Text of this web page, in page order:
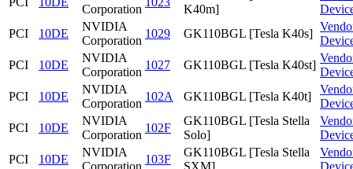
Corporation
K40m]
PCI
10DE
NVIDIA
Corporation
1029 GK110BGL [Tesla K40s]
PCI
10DE
NVIDIA
Corporation
1027 GK110BGL [Tesla K40st]
PCI
10DE
NVIDIA
Corporation
102A GK110BGL [Tesla K40t]
PCI
10DE
NVIDIA
Corporation
102F
GK110BGL [Tesla Stella
Solo]
PCI
10DE
NVIDIA
Corporation
103F
GK110BGL [Tesla Stella
SXM]